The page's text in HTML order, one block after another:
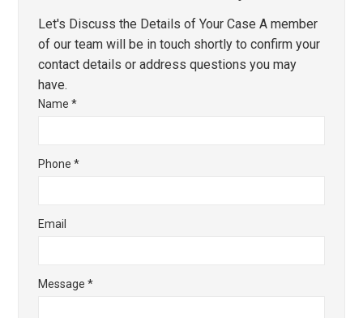
Let's Discuss the Details of Your Case A member
of our team will be in touch shortly to confirm your
contact details or address questions you may
have.
Name*
Phone*
Email
Message*